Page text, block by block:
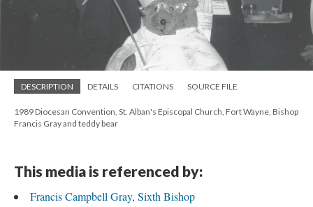
DESCRIPTION DETAILS CITATIONS SOURCE FILE
1989 Diocesan Convention, St. Alban's Episcopal Church, Fort Wayne, Bishop
Francis Gray and teddy bear
This media is referenced by:
Francis Campbell Gray, Sixth Bishop